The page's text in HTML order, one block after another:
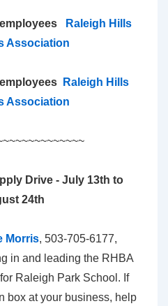
Raleigh Hills
Association
Raleigh Hills
Association
Drive - July 13th to
24th
Morris, 503-705-6177,
in and leading the RHBA
Raleigh Park School. If
box at your business, help